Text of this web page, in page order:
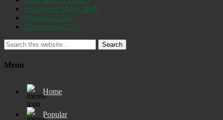
Uncovered SLO (2884)
Opinion (1556)
Discovered (537)
Search
Menu
Home
Popular